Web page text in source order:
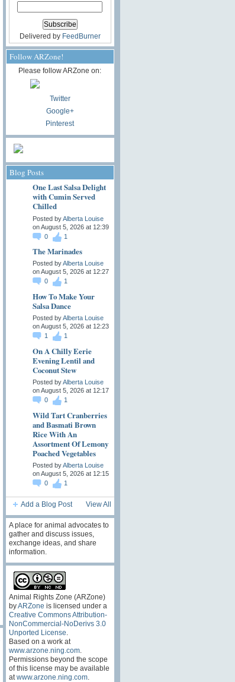
Delivered by FeedBurner
Follow ARZone!
Please follow ARZone on:
Twitter
Google+
Pinterest
Blog Posts
One Last Salsa Delight
with Cumin Served
Chilled
Posted byAlberta Louise
on August 5, 2026 at 12:39
0
1
The Marinades
Posted byAlberta Louise
on August 5, 2026 at 12:27
0
1
How To Make Your
Salsa Dance
Posted byAlberta Louise
on August 5, 2026 at 12:23
1
1
On A Chilly Eerie
Evening Lentil and
Coconut Stew
Posted byAlberta Louise
on August 5, 2026 at 12:17
0
1
Wild Tart Cranberries
and Basmati Brown
Rice With An
Assortment Of Lemony
Poached Vegetables
Posted byAlberta Louise
on August 5, 2026 at 12:15
0
1
Add a Blog Post View All
A place for animal advocates to
gather and discuss issues,
exchange ideas, and share
information.
Animal Rights Zone (ARZone)
byARZone is licensed under a
Creative Commons Attribution-
NonCommercial-NoDerivs 3.0
Unported License
Based on a work at
www.arzone.ning.com.
Permissions beyond the scope
of this license may be available
at www.arzone.ning.com.